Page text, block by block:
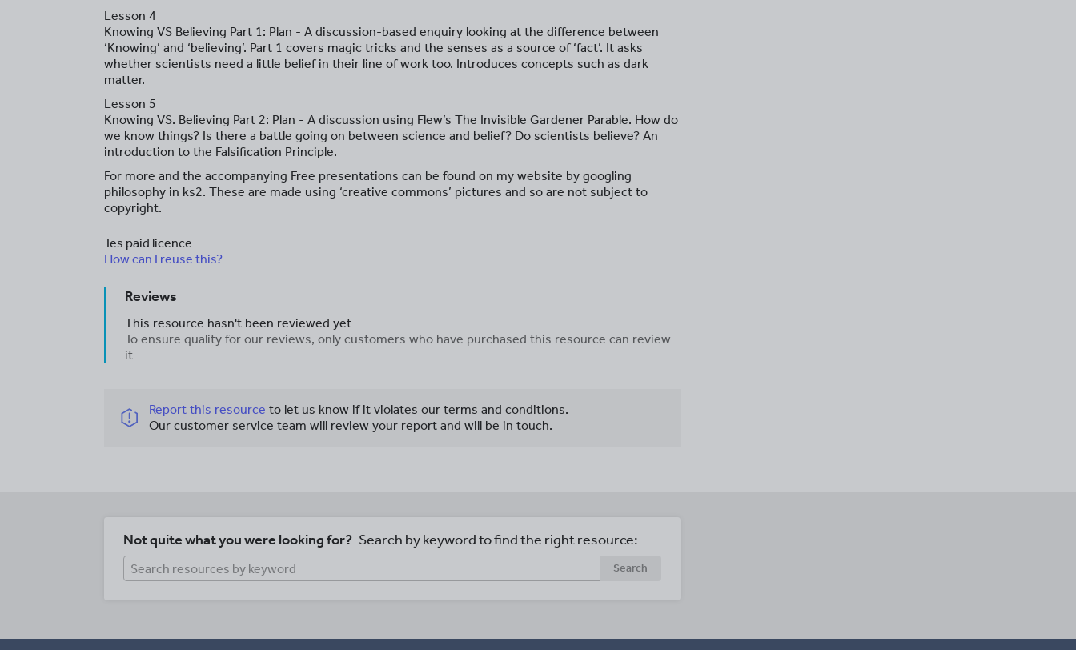
Lesson 4
Knowing VS Believing Part 1: Plan - A discussion-based enquiry looking at the difference between
‘Knowing’ and ‘believing’. Part 1 covers magic tricks and the senses as a source of ‘fact’. It asks
whether scientists need a little belief in their line of work too. Introduces concepts such as dark
matter.
Lesson 5
Knowing VS. Believing Part 2: Plan - A discussion using Flew’s The Invisible Gardener Parable. How do
we know things? Is there a battle going on between science and belief? Do scientists believe? An
introduction to the Falsification Principle.
For more and the accompanying Free presentations can be found on my website by googling
philosophy in ks2. These are made using ‘creative commons’ pictures and so are not subject to
copyright.
Tes paid licence
How can I reuse this?
Reviews
This resource hasn't been reviewed yet
To ensure quality for our reviews, only customers who have purchased this resource can review
it
Report this resource to let us know if it violates our terms and conditions.
Our customer service team will review your report and will be in touch.
Not quite what you were looking for? Search by keyword to find the right resource:
Search